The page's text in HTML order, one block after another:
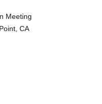
Meeting
CA